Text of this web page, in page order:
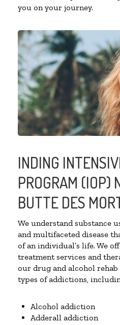
you on your journey.
INDING
PROGRAM (IOP)
BUTTE DES
We understand substance
and multifaceted disease
of an individual’s life. We
treatment services and
our drug and alcohol
types of addictions,
Alcohol addiction
Adderall addiction